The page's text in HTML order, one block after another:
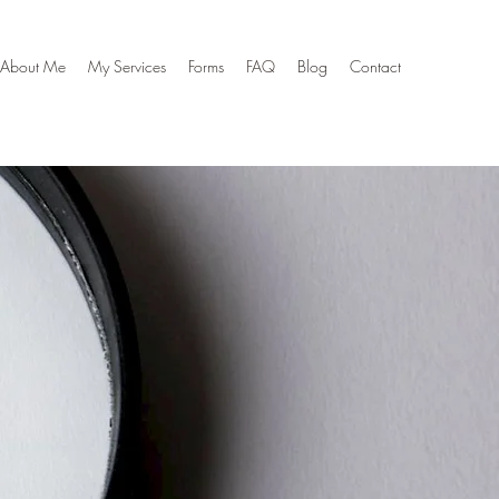
About Me My Services Forms FAQ Blog Contact